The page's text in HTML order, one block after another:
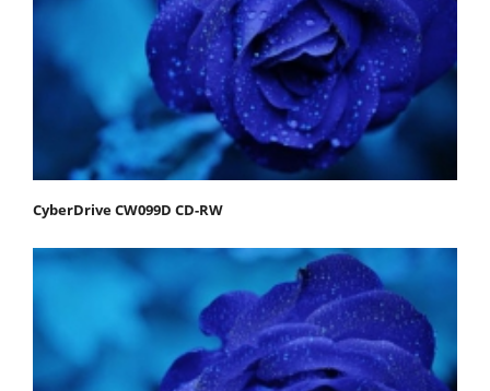
CyberDrive CW099D CD-RW